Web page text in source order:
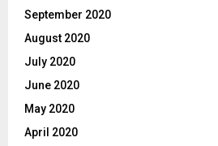
September 2020
August 2020
July 2020
June 2020
May 2020
April 2020